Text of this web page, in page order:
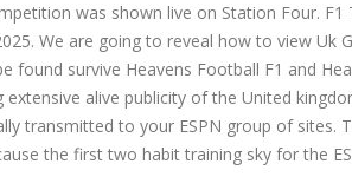
was shown live on Station Four. F1
We are going to reveal how to view Uk
found survive Heavens Football F1 and
alive publicity of the United
transmitted to your ESPN group of sites.
the first two habit training sky for the